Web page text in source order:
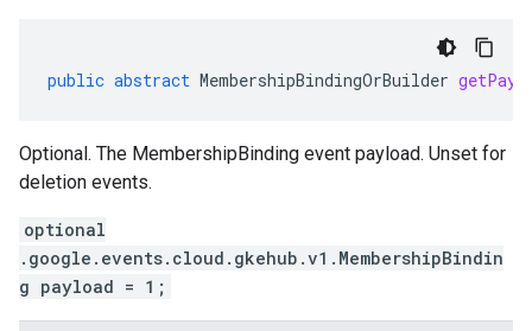
public abstract MembershipBindingOrBuilder
Optional. The MembershipBinding event payload. Unset for
deletion events.
optional
.google.events.cloud.gkehub.v1.MembershipBindin
g payload = 1;